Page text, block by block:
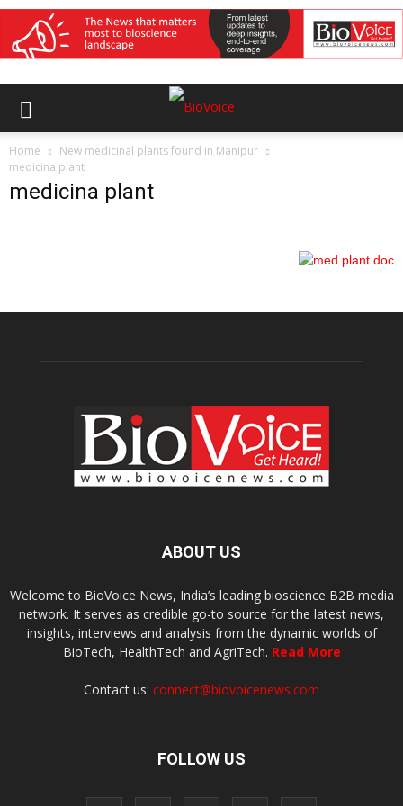
Home
New medicinal plants found in Manipur
medicina plant
medicina plant
ABOUT US
Welcome to BioVoice News, India’s leading bioscience B2B media
network. It serves as credible go-to source for the latest news,
insights, interviews and analysis from the dynamic worlds of
BioTech, HealthTech and AgriTech. Read More
Contact us: connect@biovoicenews.com
FOLLOW US